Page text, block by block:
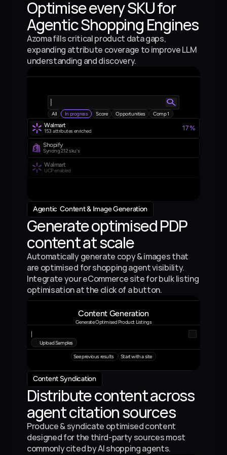
Optimise every SKU for
Agentic Shopping Engines
Azoma fills critical product data gaps,
expanding attribute coverage to improve LLM
understanding and discovery.
All In progress Score Opportunities Comp 1
Walmart
UCP enabled
Walmart
153  attributes enriched 17%
Shopify
Syncing 212 sku's
Content Generation
Generate Optimised Product Listings
|
Upload Samples
See previous results Start with a site
Agentic  Content & Image Generation
Generate optimised PDP
content at scale
Automatically generate copy & images that
are optimised for shopping agent visibility.
Integrate your eCommerce site for bulk listing
optimisation at the click of a button.
Content Syndication
Distribute content across
agent citation sources
Produce & syndicate optimised content
designed for the third-party sources most
commonly cited by AI shopping agents.